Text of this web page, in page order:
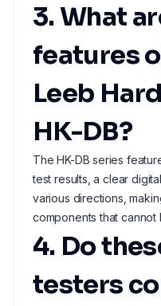
3. What
features
Leeb
HK-DB?
The HK-DB series
test results, a clear
various directions,
components that cannot
4. Do
testers